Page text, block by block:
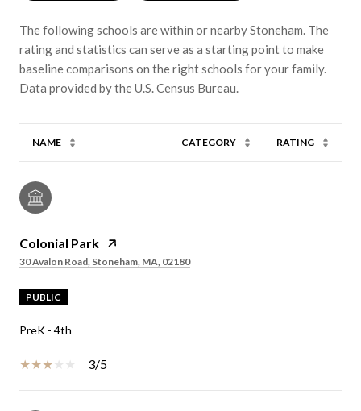
The following schools are within or nearby Stoneham. The
rating and statistics can serve as a starting point to make
baseline comparisons on the right schools for your family.
NAME CATEGORY RATING
Colonial Park
30 Avalon Road, Stoneham, MA, 02180
PUBLIC
PreK - 4th
3/5